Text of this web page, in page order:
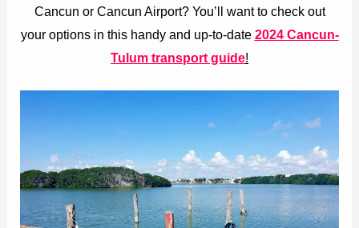
Cancun or Cancun Airport? You’ll want to check out
your options in this handy and up-to-date 2024 Cancun-
Tulum transport guide!